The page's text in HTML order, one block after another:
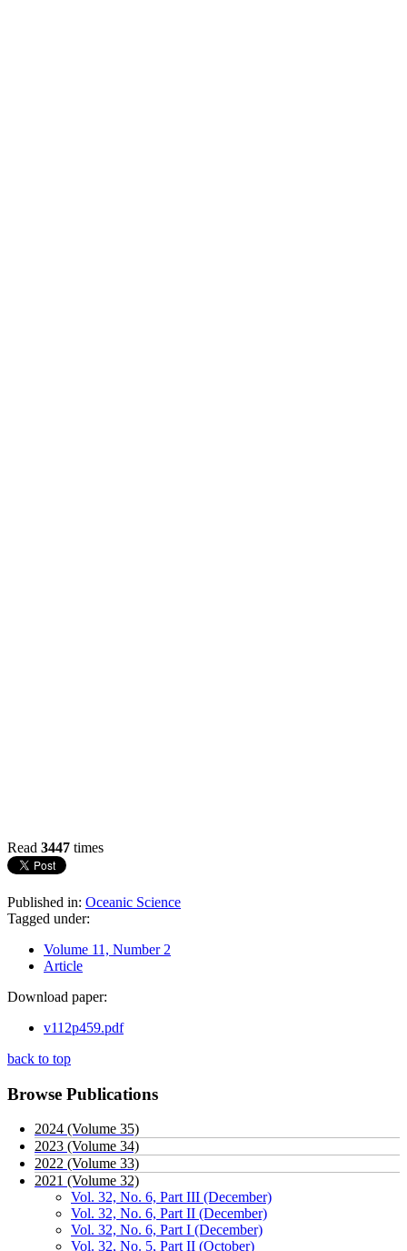
Read 3447 times
Published in: Oceanic Science
Tagged under:
Volume 11, Number 2
Article
Download paper:
v112p459.pdf
back to top
Browse Publications
2024 (Volume 35)
2023 (Volume 34)
2022 (Volume 33)
2021 (Volume 32)
Vol. 32, No. 6, Part III (December)
Vol. 32, No. 6, Part II (December)
Vol. 32, No. 6, Part I (December)
Vol. 32, No. 5, Part II (October)